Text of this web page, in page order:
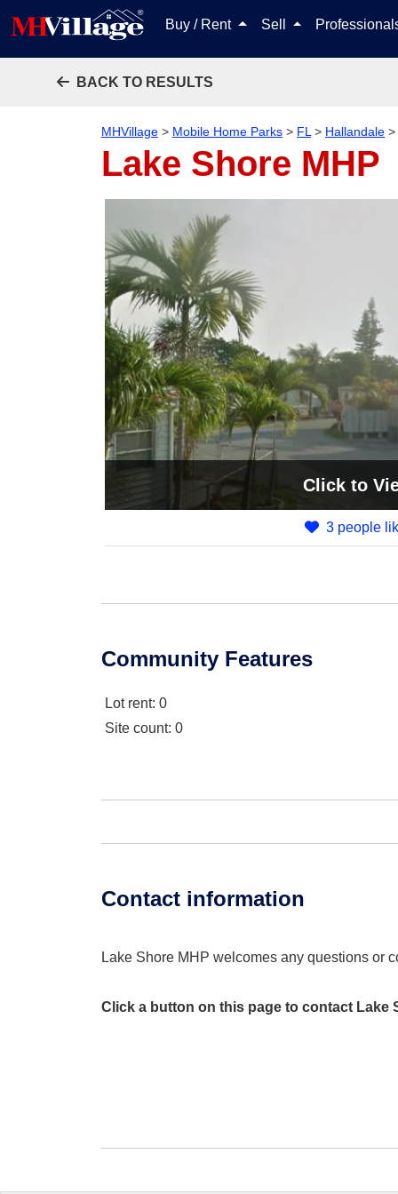
Buy / Rent Sell
BACK TO RESULTS
MHVillage > Mobile Home Parks > FL > Hallandale >
Lake Shore MHP
Click to
3 people
Community Features
Lot rent: 0
Site count: 0
Contact information
Lake Shore MHP welcomes any questions or
Click a button on this page to contact Lake